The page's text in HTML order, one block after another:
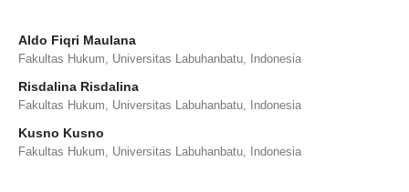
Aldo Fiqri Maulana
Fakultas Hukum, Universitas Labuhanbatu, Indonesia
Risdalina Risdalina
Fakultas Hukum, Universitas Labuhanbatu, Indonesia
Kusno Kusno
Fakultas Hukum, Universitas Labuhanbatu, Indonesia